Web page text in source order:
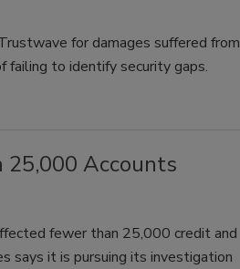
for damages suffered from
failing to identify security gaps.
Accounts
fewer than 25,000 credit and
says it is pursuing its investigation